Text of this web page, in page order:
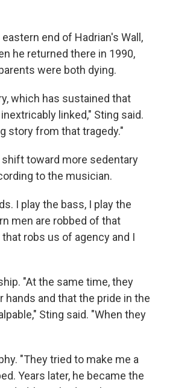
end of Hadrian's Wall,
he returned there in 1990,
were both dying.
which has sustained that
linked," Sting said.
story from that tragedy."
toward more sedentary
to the musician.
I play the bass, I play the
men are robbed of that
robs us of agency and I
"At the same time, they
and that the pride in the
Sting said. "When they
"They tried to make me a
Years later, he became the